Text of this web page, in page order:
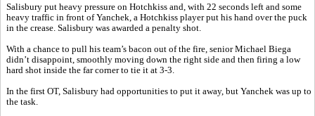
Salisbury put heavy pressure on Hotchkiss and, with 22 seconds left and some
heavy traffic in front of Yanchek, a Hotchkiss player put his hand over the puck
in the crease. Salisbury was awarded a penalty shot.
With a chance to pull his team’s bacon out of the fire, senior Michael Biega
didn’t disappoint, smoothly moving down the right side and then firing a low
hard shot inside the far corner to tie it at 3-3.
In the first OT, Salisbury had opportunities to put it away, but Yanchek was up to
the task.